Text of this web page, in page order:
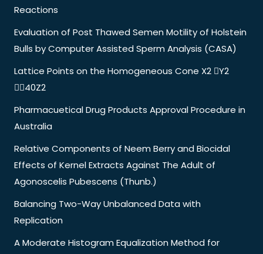
Reactions
Evaluation of Post Thawed Semen Motility of Holstein
Bulls by Computer Assisted Sperm Analysis (CASA)
Lattice Points on the Homogeneous Cone X2 Y2
40Z2
Pharmacuetical Drug Products Approval Procedure in
Australia
Relative Components of Neem Berry and Biocidal
Effects of Kernel Extracts Against The Adult of
Agonoscelis Pubescens (Thunb.)
Balancing Two-Way Unbalanced Data with
Replication
A Moderate Histogram Equalization Method for